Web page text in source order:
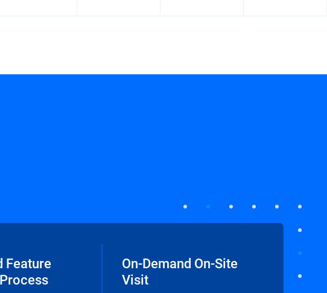
Feature
On-Demand On-Site
Visit